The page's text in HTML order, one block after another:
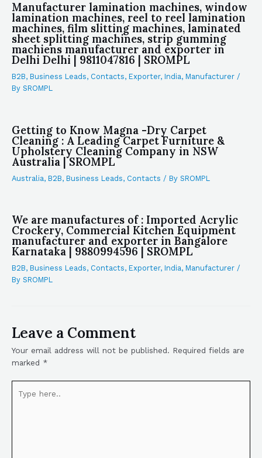
Manufacturer lamination machines, window
lamination machines, reel to reel lamination
machines, film slitting machines, laminated
sheet splitting machines, strip gumming
machiens manufacturer and exporter in
Delhi Delhi | 9811047816 | SROMPL
B2B, Business Leads, Contacts, Exporter, India, Manufacturer /
By SROMPL
Getting to Know Magna -Dry Carpet
Cleaning : A Leading Carpet Furniture &
Upholstery Cleaning Company in NSW
Australia | SROMPL
Australia, B2B, Business Leads, Contacts / By SROMPL
We are manufactures of : Imported Acrylic
Crockery, Commercial Kitchen Equipment
manufacturer and exporter in Bangalore
Karnataka | 9880994596 | SROMPL
B2B, Business Leads, Contacts, Exporter, India, Manufacturer /
By SROMPL
Leave a Comment
Your email address will not be published. Required fields are
marked *